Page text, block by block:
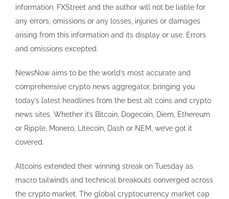
information. FXStreet and the author will not be liable for
any errors, omissions or any losses, injuries or damages
arising from this information and its display or use. Errors
and omissions excepted.
NewsNow aims to be the world’s most accurate and
comprehensive crypto news aggregator, bringing you
today’s latest headlines from the best alt coins and crypto
news sites. Whether it’s Bitcoin, Dogecoin, Diem, Ethereum
or Ripple, Monero, Litecoin, Dash or NEM, we’ve got it
covered.
Altcoins extended their winning streak on Tuesday as
macro tailwinds and technical breakouts converged across
the crypto market. The global cryptocurrency market cap